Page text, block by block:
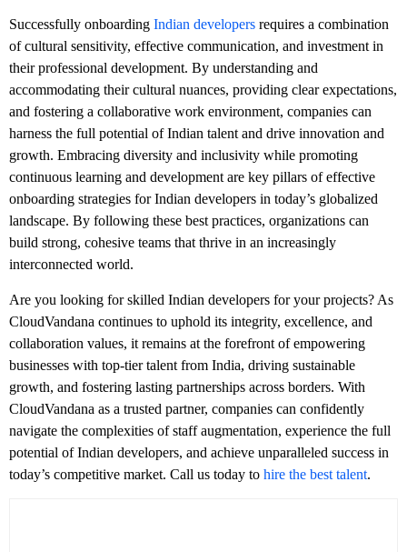
Successfully onboarding Indian developers requires a combination
of cultural sensitivity, effective communication, and investment in
their professional development. By understanding and
accommodating their cultural nuances, providing clear expectations,
and fostering a collaborative work environment, companies can
harness the full potential of Indian talent and drive innovation and
growth. Embracing diversity and inclusivity while promoting
continuous learning and development are key pillars of effective
onboarding strategies for Indian developers in today’s globalized
landscape. By following these best practices, organizations can
build strong, cohesive teams that thrive in an increasingly
interconnected world.
Are you looking for skilled Indian developers for your projects? As
CloudVandana continues to uphold its integrity, excellence, and
collaboration values, it remains at the forefront of empowering
businesses with top-tier talent from India, driving sustainable
growth, and fostering lasting partnerships across borders. With
CloudVandana as a trusted partner, companies can confidently
navigate the complexities of staff augmentation, experience the full
potential of Indian developers, and achieve unparalleled success in
today’s competitive market. Call us today to hire the best talent.